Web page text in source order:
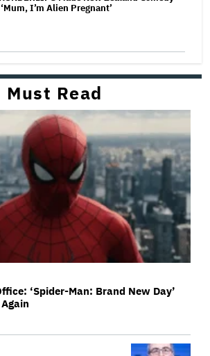
I’m Alien Pregnant’
Must Read
‘Spider-Man: Brand New Day’